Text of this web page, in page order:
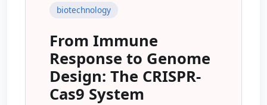
biotechnology
From Immune
Response to Genome
Design: The CRISPR-
Cas9 System